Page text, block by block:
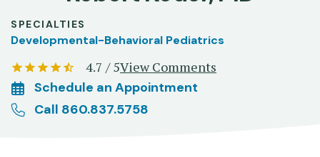
SPECIALTIES
Developmental-Behavioral Pediatrics
4.7 / 5View Comments
Schedule an Appointment
Call 860.837.5758